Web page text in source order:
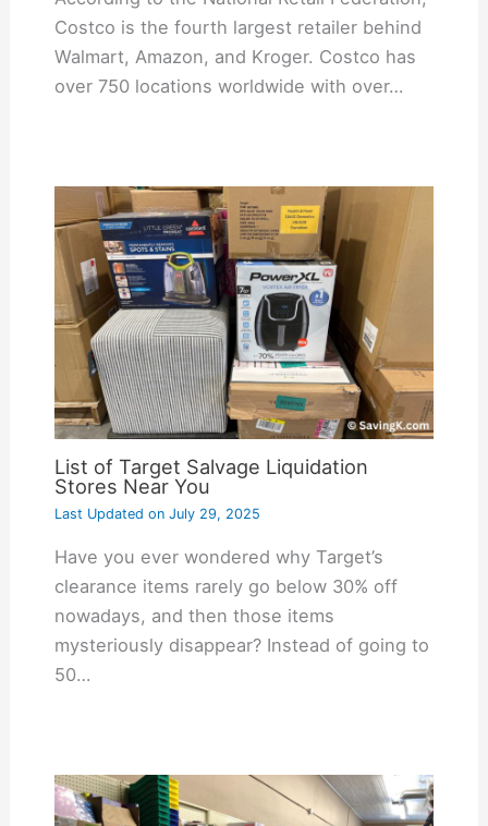
Costco is the fourth largest retailer behind
Walmart, Amazon, and Kroger. Costco has
over 750 locations worldwide with over…
List of Target Salvage Liquidation
Stores Near You
Last Updated onJuly 29, 2025
Have you ever wondered why Target’s
clearance items rarely go below 30% off
nowadays, and then those items
mysteriously disappear? Instead of going to
50…